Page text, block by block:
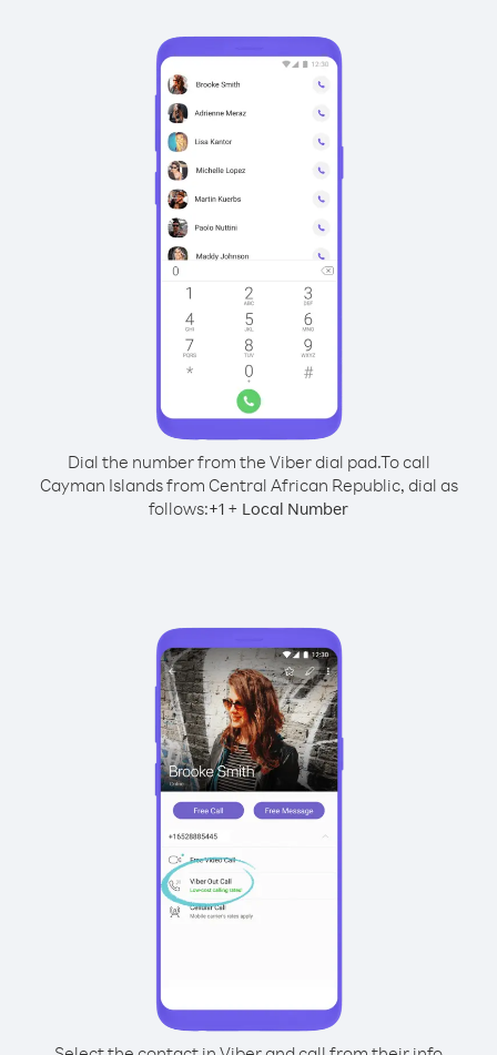
Dial the number from the Viber dial pad.To call
Cayman Islands from Central African Republic, dial as
follows:+1 + Local Number